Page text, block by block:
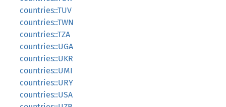
countries::TUV
countries::TWN
countries::TZA
countries::UGA
countries::UKR
countries::UMI
countries::URY
countries::USA